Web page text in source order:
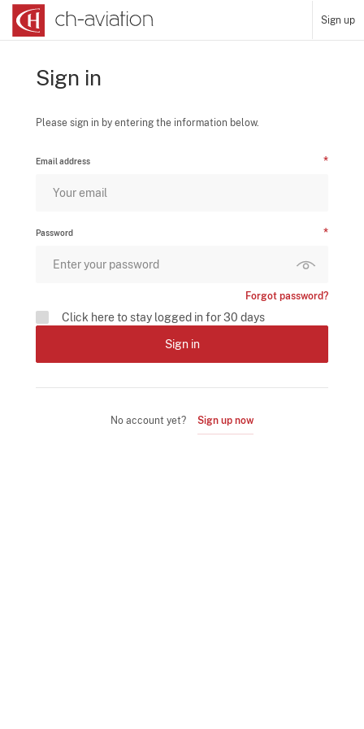
Sign up
Sign in
Please sign in by entering the information below.
Email address
Password
Forgot password?
Click here to stay logged in for 30 days
Sign in
No account yet? Sign up now